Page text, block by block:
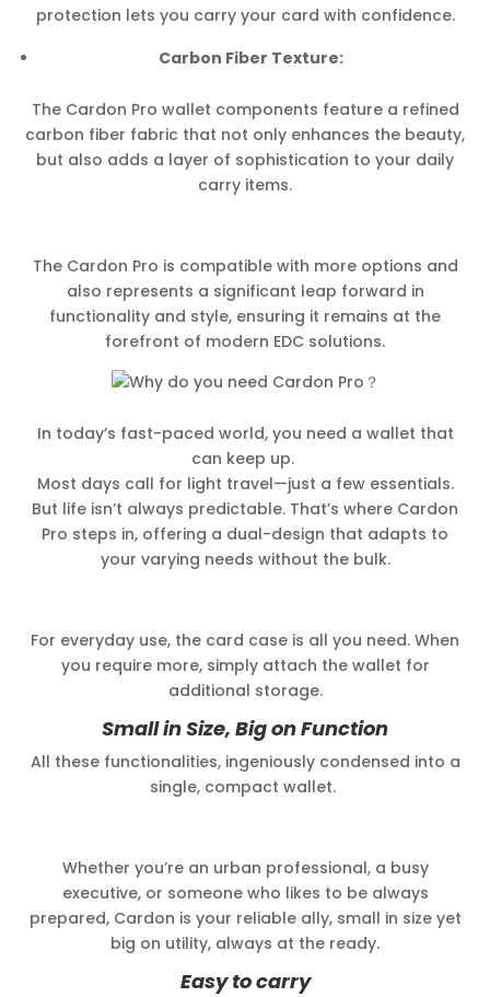
protection lets you carry your card with confidence.
Carbon Fiber Texture:
The Cardon Pro wallet components feature a refined
carbon fiber fabric that not only enhances the beauty,
but also adds a layer of sophistication to your daily
carry items.
The Cardon Pro is compatible with more options and
also represents a significant leap forward in
functionality and style, ensuring it remains at the
forefront of modern EDC solutions.
In today’s fast-paced world, you need a wallet that
can keep up.
Most days call for light travel—just a few essentials.
But life isn’t always predictable. That’s where Cardon
Pro steps in, offering a dual-design that adapts to
your varying needs without the bulk.
For everyday use, the card case is all you need. When
you require more, simply attach the wallet for
additional storage.
Small in Size, Big on Function
All these functionalities, ingeniously condensed into a
single, compact wallet.
Whether you’re an urban professional, a busy
executive, or someone who likes to be always
prepared, Cardon is your reliable ally, small in size yet
big on utility, always at the ready.
Easy to carry